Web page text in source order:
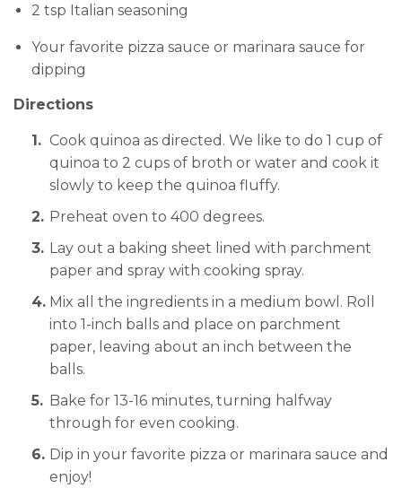
2 tsp Italian seasoning
Your favorite pizza sauce or marinara sauce for
dipping
Directions
Cook quinoa as directed. We like to do 1 cup of
quinoa to 2 cups of broth or water and cook it
slowly to keep the quinoa fluffy.
Preheat oven to 400 degrees.
Lay out a baking sheet lined with parchment
paper and spray with cooking spray.
Mix all the ingredients in a medium bowl. Roll
into 1-inch balls and place on parchment
paper, leaving about an inch between the
balls.
Bake for 13-16 minutes, turning halfway
through for even cooking.
Dip in your favorite pizza or marinara sauce and
enjoy!